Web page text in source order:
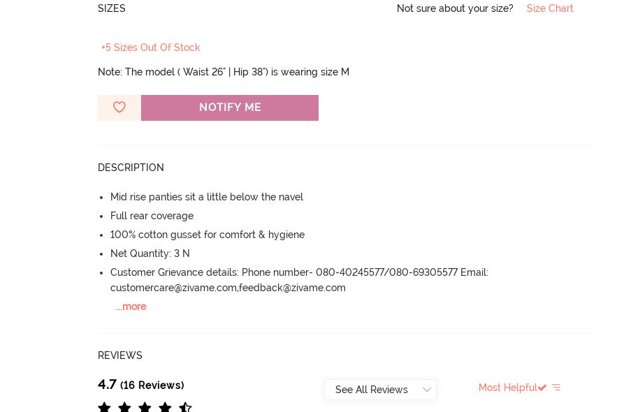
SIZES Not sure about your size? Size Chart
+5 Sizes Out Of Stock
Note: The model ( Waist 26" | Hip 38") is wearing size M
NOTIFY ME
DESCRIPTION
Mid rise panties sit a little below the navel
Full rear coverage
100% cotton gusset for comfort & hygiene
Net Quantity: 3 N
Customer Grievance details: Phone number- 080-40245577/080-69305577 Email:
customercare@zivame.com,feedback@zivame.com
...more
REVIEWS
4.7 (16 Reviews) Most Helpful